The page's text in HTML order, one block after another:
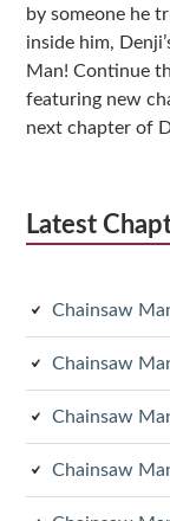
by someone he
inside him,
Man! Continue
featuring new
next chapter of
Latest
Chainsaw
Chainsaw
Chainsaw
Chainsaw